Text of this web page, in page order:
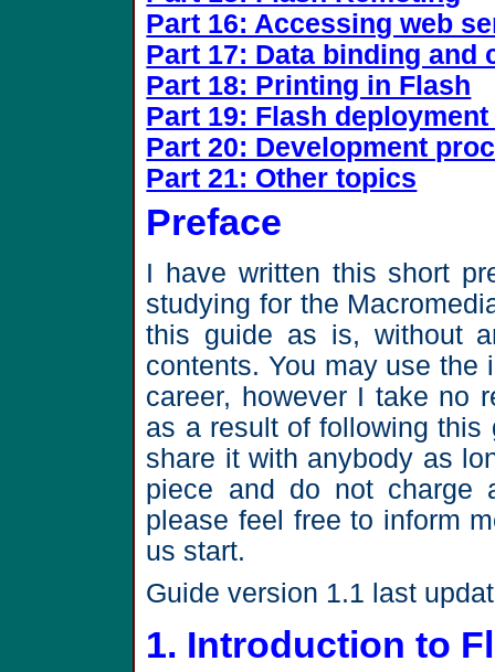
Part 16: Accessing web
Part 17: Data binding and
Part 18: Printing in Flash
Part 19: Flash
Part 20: Development
Part 21: Other topics
Preface
I have written this short
studying for the
this guide as is, without
contents. You may use the
career, however I take no
as a result of following this
share it with anybody as
piece and do not charge
please feel free to inform
us start.
Guide version 1.1 last
1. Introduction to